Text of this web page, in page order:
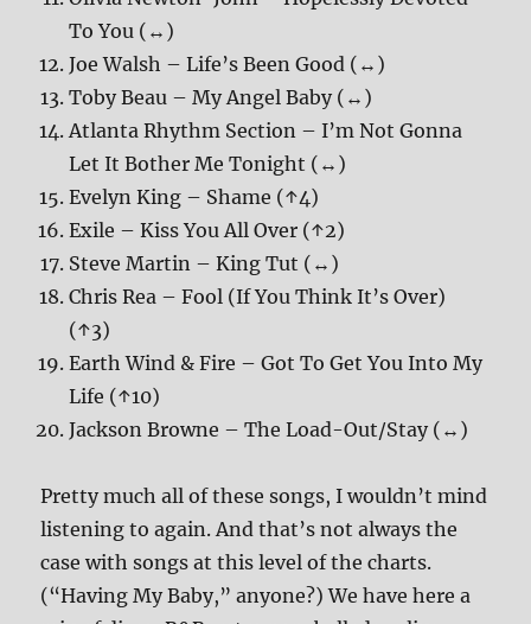
To You (↔)
Joe Walsh – Life’s Been Good (↔)
Toby Beau – My Angel Baby (↔)
Atlanta Rhythm Section – I’m Not Gonna
Let It Bother Me Tonight (↔)
Evelyn King – Shame (↑4)
Exile – Kiss You All Over (↑2)
Steve Martin – King Tut (↔)
Chris Rea – Fool (If You Think It’s Over)
(↑3)
Earth Wind & Fire – Got To Get You Into My
Life (↑10)
Jackson Browne – The Load-Out/Stay (↔)
Pretty much all of these songs, I wouldn’t mind
listening to again. And that’s not always the
case with songs at this level of the charts.
(“Having My Baby,” anyone?) We have here a